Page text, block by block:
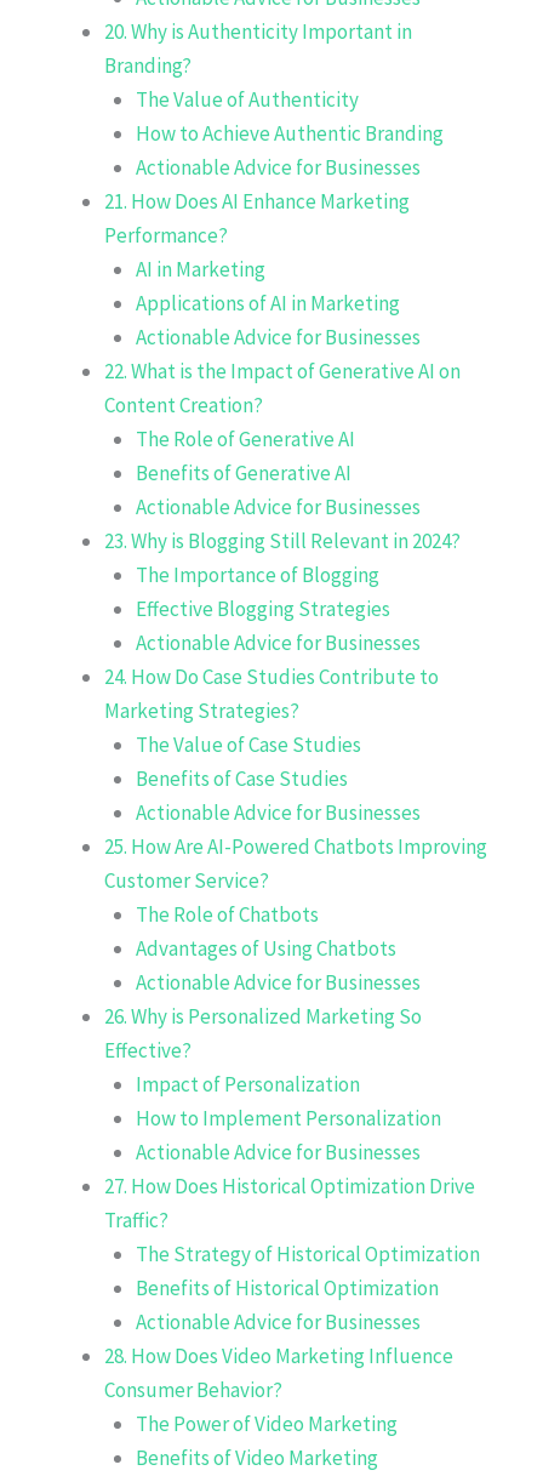
20. Why is Authenticity Important in
Branding?
The Value of Authenticity
How to Achieve Authentic Branding
Actionable Advice for Businesses
21. How Does AI Enhance Marketing
Performance?
AI in Marketing
Applications of AI in Marketing
Actionable Advice for Businesses
22. What is the Impact of Generative AI on
Content Creation?
The Role of Generative AI
Benefits of Generative AI
Actionable Advice for Businesses
23. Why is Blogging Still Relevant in 2024?
The Importance of Blogging
Effective Blogging Strategies
Actionable Advice for Businesses
24. How Do Case Studies Contribute to
Marketing Strategies?
The Value of Case Studies
Benefits of Case Studies
Actionable Advice for Businesses
25. How Are AI-Powered Chatbots Improving
Customer Service?
The Role of Chatbots
Advantages of Using Chatbots
Actionable Advice for Businesses
26. Why is Personalized Marketing So
Effective?
Impact of Personalization
How to Implement Personalization
Actionable Advice for Businesses
27. How Does Historical Optimization Drive
Traffic?
The Strategy of Historical Optimization
Benefits of Historical Optimization
Actionable Advice for Businesses
28. How Does Video Marketing Influence
Consumer Behavior?
The Power of Video Marketing
Benefits of Video Marketing